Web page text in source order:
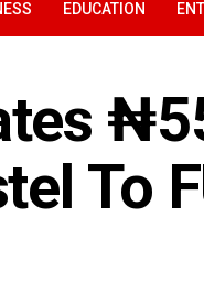
EDUCATION
To